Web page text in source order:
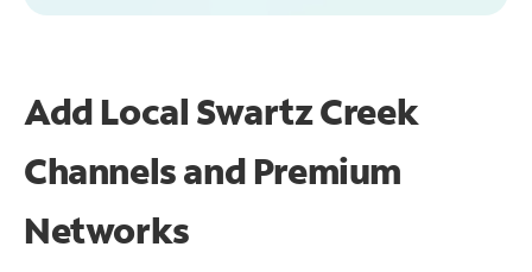
Add Local Swartz Creek
Channels and Premium
Networks